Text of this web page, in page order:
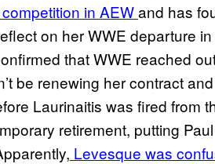
in AEWand has
on her WWE departure
that WWE reached
be renewing her contract
Laurinaitis was fired from
retirement, putting Paul
Levesque was